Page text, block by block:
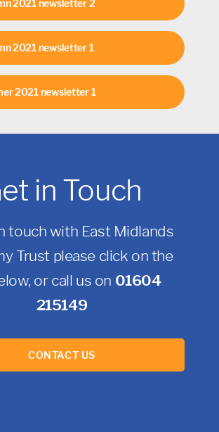
2021 newsletter 2
2021 newsletter 1
2021 newsletter 1
in Touch
touch with East Midlands
Trust please click on the
or call us on 01604
215149
CONTACT US